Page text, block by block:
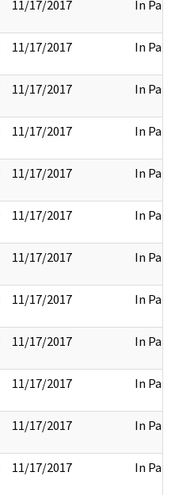
11/17/2017 In Part
11/17/2017 In Part
11/17/2017 In Part
11/17/2017 In Part
11/17/2017 In Part
11/17/2017 In Part
11/17/2017 In Part
11/17/2017 In Part
11/17/2017 In Part
11/17/2017 In Part
11/17/2017 In Part
11/17/2017 In Part